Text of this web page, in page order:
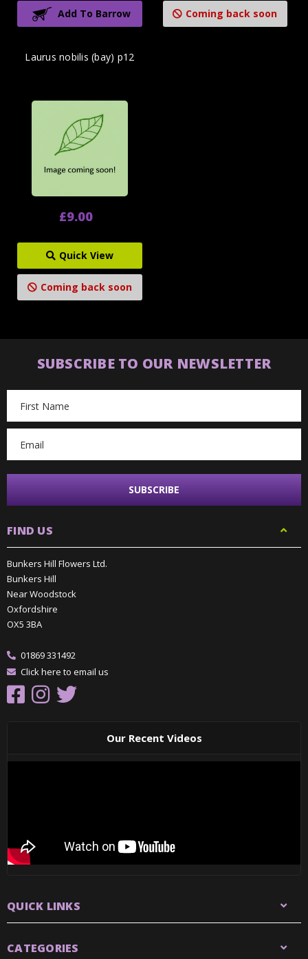
Add To Barrow Coming back soon
Laurus nobilis (bay) p12
£9.00
Quick View
Coming back soon
SUBSCRIBE TO OUR NEWSLETTER
Address
FIND US
Bunkers Hill Flowers Ltd.
Bunkers Hill
Near Woodstock
Oxfordshire
OX5 3BA
01869 331492
Click here to email us
Our Recent Videos
QUICK LINKS
CATEGORIES